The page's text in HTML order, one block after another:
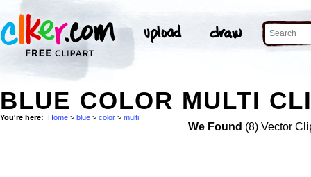
BLUE COLOR MULTI
You're here: Home > blue > color > multi
We Found (8) Vector